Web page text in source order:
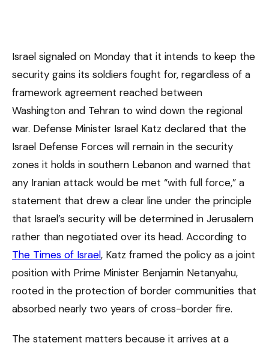
Israel signaled on Monday that it intends to keep the
security gains its soldiers fought for, regardless of a
framework agreement reached between
Washington and Tehran to wind down the regional
war. Defense Minister Israel Katz declared that the
Israel Defense Forces will remain in the security
zones it holds in southern Lebanon and warned that
any Iranian attack would be met “with full force,” a
statement that drew a clear line under the principle
that Israel’s security will be determined in Jerusalem
rather than negotiated over its head. According to
The Times of Israel, Katz framed the policy as a joint
position with Prime Minister Benjamin Netanyahu,
rooted in the protection of border communities that
absorbed nearly two years of cross-border fire.
The statement matters because it arrives at a